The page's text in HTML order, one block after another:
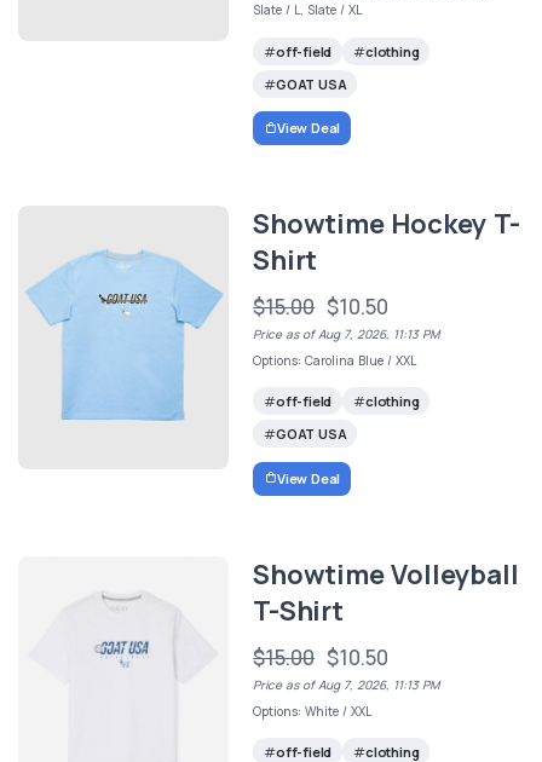
Slate / L, Slate / XL
off-field
clothing
GOAT USA
View Deal
Showtime Hockey T-
Shirt
$15.00 $10.50
Price as of Aug 7, 2026, 11:13 PM
Options: Carolina Blue / XXL
off-field
clothing
GOAT USA
View Deal
Showtime Volleyball
T-Shirt
$15.00 $10.50
Price as of Aug 7, 2026, 11:13 PM
Options: White / XXL
off-field
clothing